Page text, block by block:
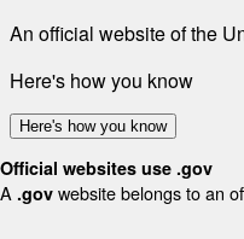
An official website of the
Here's how you know
Here's how you know
Official websites use .gov
A .gov website belongs to an